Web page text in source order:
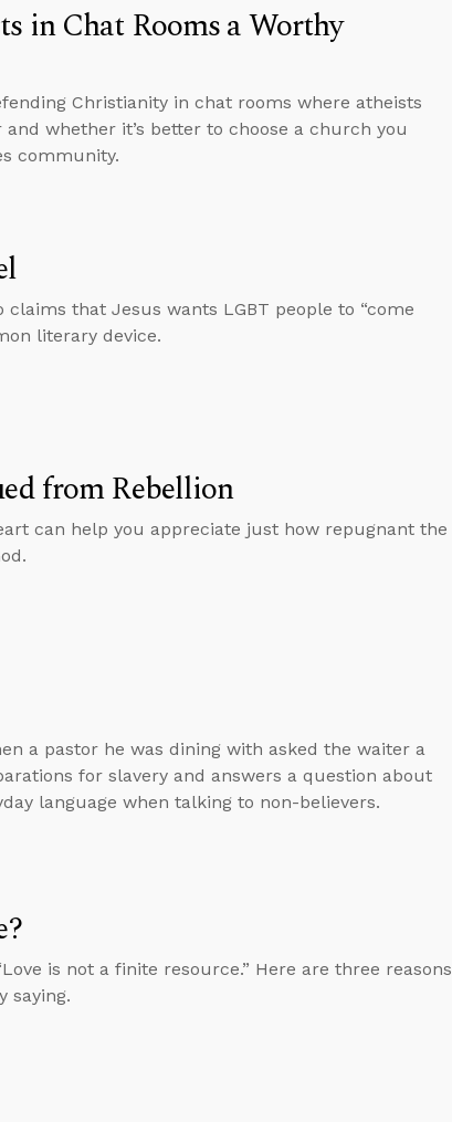
in Chat Rooms a Worthy
Christianity in chat rooms where atheists
whether it’s better to choose a church you
community.
that Jesus wants LGBT people to “come
literary device.
from Rebellion
can help you appreciate just how repugnant the
a pastor he was dining with asked the waiter a
for slavery and answers a question about
language when talking to non-believers.
is not a finite resource.” Here are three reasons
saying.